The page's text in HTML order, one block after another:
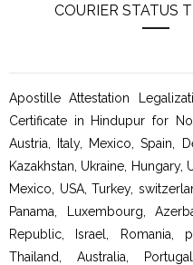
COURIER STATUS
Apostille Attestation
Certificate in Hindupur for
Austria, Italy, Mexico, Spain,
Kazakhstan, Ukraine, Hungary,
Mexico, USA, Turkey,
Panama, Luxembourg,
Republic, Israel, Romania,
Thailand, Australia,